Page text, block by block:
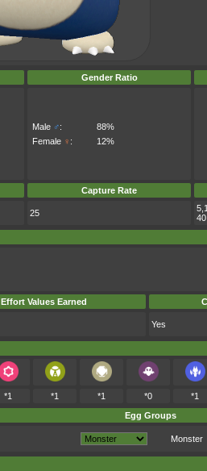
Gender Ratio
Male ♂:
88%
Female ♀ : 12%
Capture Rate
25
Effort Values Earned
Yes
*1 *1 *1 *0 *1
Egg Groups
Monster